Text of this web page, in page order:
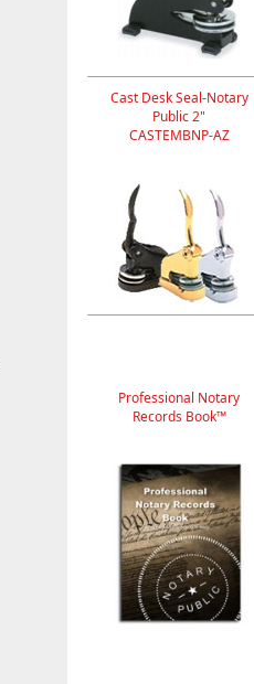
Cast Desk Seal-Notary
Public 2"
CASTEMBNP-AZ
Professional Notary
Records Book™